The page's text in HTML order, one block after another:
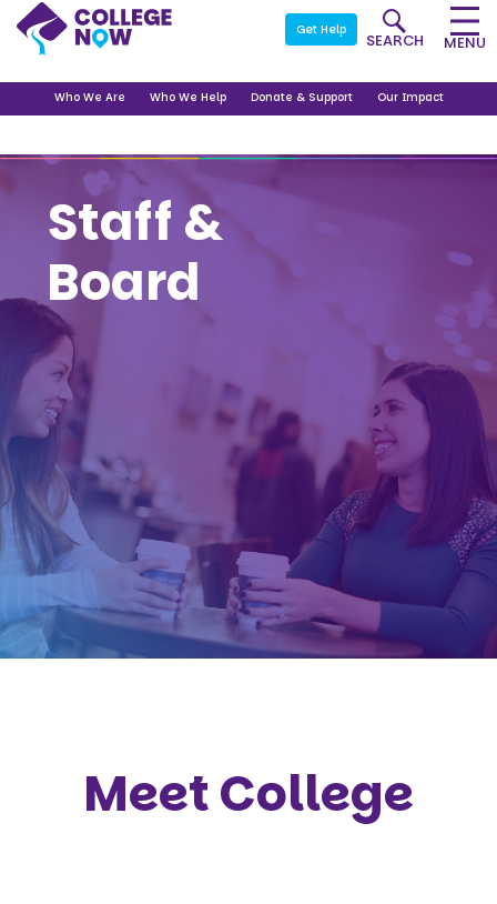
Get Help
SEARCH MENU
Who We Are Who We Help Donate & Support Our Impact
Staff &
Board
Meet College